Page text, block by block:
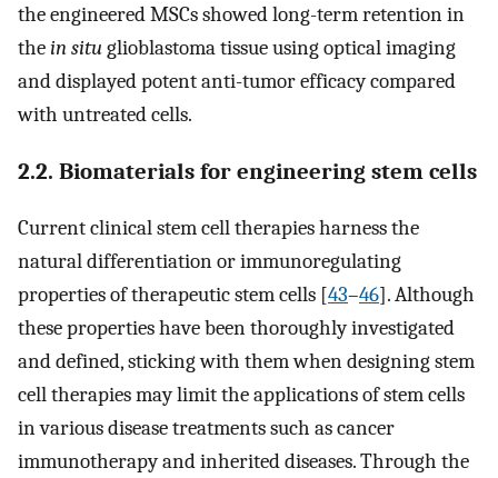
the engineered MSCs showed long-term retention in
thein situglioblastoma tissue using optical imaging
and displayed potent anti-tumor efficacy compared
with untreated cells.
2.2. Biomaterials for engineering stem cells
Current clinical stem cell therapies harness the
natural differentiation or immunoregulating
properties of therapeutic stem cells [43–46]. Although
these properties have been thoroughly investigated
and defined, sticking with them when designing stem
cell therapies may limit the applications of stem cells
in various disease treatments such as cancer
immunotherapy and inherited diseases. Through the